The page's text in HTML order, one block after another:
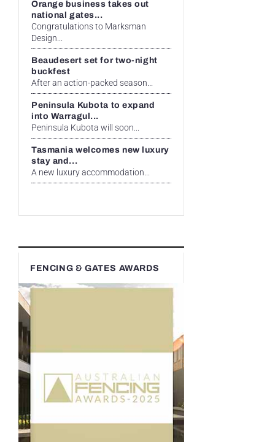
Orange business takes out
national gates...
Congratulations to Marksman
Design...
Beaudesert set for two-night
buckfest
After an action-packed season...
Peninsula Kubota to expand
into Warragul...
Peninsula Kubota will soon...
Tasmania welcomes new luxury
stay and...
A new luxury accommodation...
FENCING & GATES AWARDS